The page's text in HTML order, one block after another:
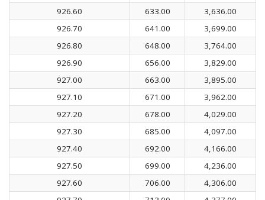
926.60
633.00
3,636.00
926.70
641.00
3,699.00
926.80
648.00
3,764.00
926.90
656.00
3,829.00
927.00
663.00
3,895.00
927.10
671.00
3,962.00
927.20
678.00
4,029.00
927.30
685.00
4,097.00
927.40
692.00
4,166.00
927.50
699.00
4,236.00
927.60
706.00
4,306.00